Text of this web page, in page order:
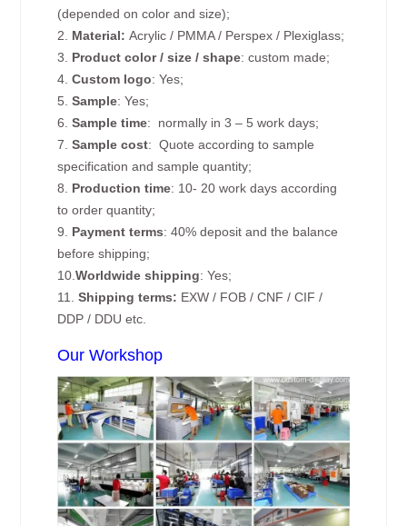
(depended on color and size);
2. Material:Acrylic / PMMA / Perspex / Plexiglass;
3. Product color / size / shape: custom made;
4.Custom logo: Yes;
5.Sample: Yes;
6.Sample time: normally in 3 – 5 work days;
7.Sample cost: Quote according to sample
specification and sample quantity;
8. Production time: 10- 20 work days according
to order quantity;
9. Payment terms: 40% deposit and the balance
before shipping;
10.Worldwide shipping: Yes;
11.Shipping terms: EXW / FOB / CNF / CIF /
DDP / DDU etc.
Our Workshop